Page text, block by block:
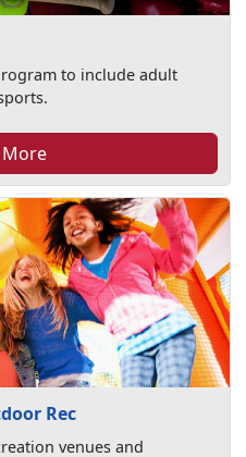
to include adult
More
Rec
venues and